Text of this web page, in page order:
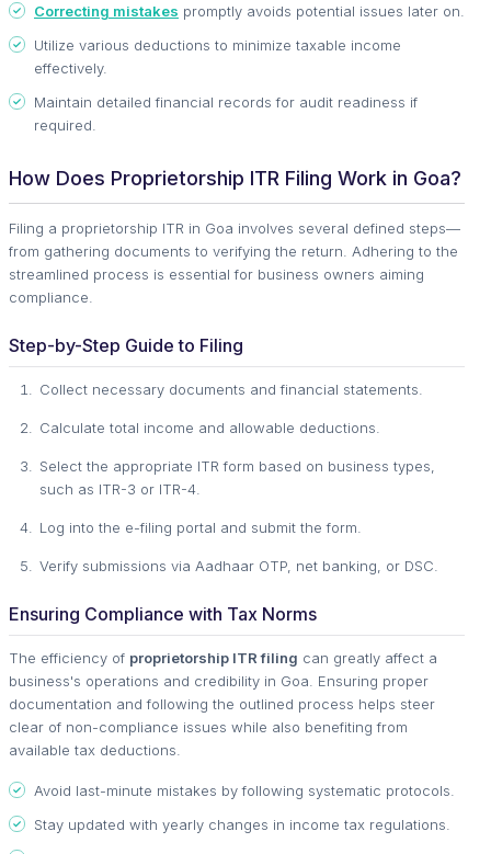
Correcting mistakes promptly avoids potential issues later on.
Utilize various deductions to minimize taxable income
effectively.
Maintain detailed financial records for audit readiness if
required.
How Does Proprietorship ITR Filing Work in Goa?
Filing a proprietorship ITR in Goa involves several defined steps—
from gathering documents to verifying the return. Adhering to the
streamlined process is essential for business owners aiming
compliance.
Step-by-Step Guide to Filing
Collect necessary documents and financial statements.
Calculate total income and allowable deductions.
Select the appropriate ITR form based on business types,
such as ITR-3 or ITR-4.
Log into the e-filing portal and submit the form.
Verify submissions via Aadhaar OTP, net banking, or DSC.
Ensuring Compliance with Tax Norms
The efficiency of proprietorship ITR filing can greatly affect a
business's operations and credibility in Goa. Ensuring proper
documentation and following the outlined process helps steer
clear of non-compliance issues while also benefiting from
available tax deductions.
Avoid last-minute mistakes by following systematic protocols.
Stay updated with yearly changes in income tax regulations.